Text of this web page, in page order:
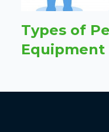
Types of
Equipment